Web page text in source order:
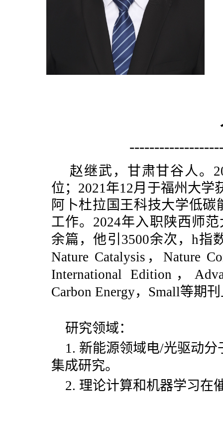
赵继武，甘肃甘谷人。
位；2021年12月于福州大学
阿卜杜拉国王科技大学低
工作。2024年入职陕西师
余篇，他引3500余次，h指
Nature Catalysis，Nature
International Edition，
Carbon Energy，Small等期
研究领域：
1. 新能源领域电/光驱动
集成研究。
2. 理论计算和机器学习在